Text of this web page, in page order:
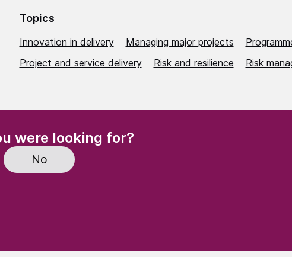
Topics
Innovation in delivery Managing major projects
Project and service delivery
Risk and resilience Risk
were looking for?(Required)
No